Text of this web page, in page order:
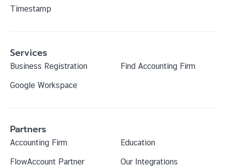
Timestamp
Services
Business Registration
Find Accounting Firm
Google Workspace
Partners
Accounting Firm
Education
FlowAccount Partner
Our Integrations